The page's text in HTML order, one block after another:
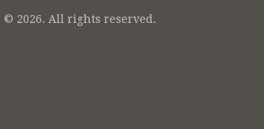
© 2026. All rights reserved.